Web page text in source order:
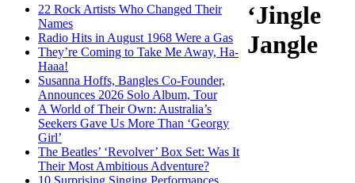
22 Rock Artists Who Changed Their
Names
Radio Hits in August 1968 Were a Gas
They’re Coming to Take Me Away, Ha-
Haaa!
Susanna Hoffs, Bangles Co-Founder,
Announces 2026 Solo Album, Tour
A World of Their Own: Australia’s
Seekers Gave Us More Than ‘Georgy
Girl’
The Beatles’ ‘Revolver’ Box Set: Was It
Their Most Ambitious Adventure?
‘Jingle
Jangle